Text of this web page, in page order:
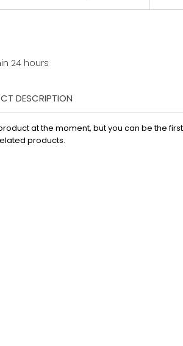
24 hours
DESCRIPTION
at the moment, but you can be the
products.